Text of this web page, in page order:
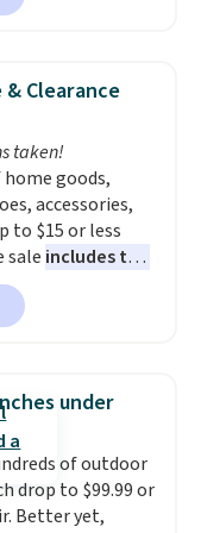
the code. That's
are charging
the same set.
top brands
Circulon,
and Zwilling
Log into your
account to
shipping at $39.
$10.95. This
& Clearance
taken!
goods,
accessories,
to $15 or less
sale includes top
Lauren,
Hilfiger,
drops from
in four of the
the lowest
to date. Also,
Squishmallow
drops from
under
of outdoor
drop to $99.99 or
Better yet,